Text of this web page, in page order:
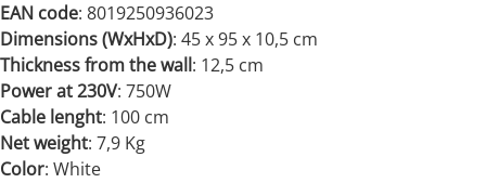
EAN code: 8019250936023
Dimensions (WxHxD): 45 x 95 x 10,5 cm
Thickness from the wall: 12,5 cm
Power at 230V: 750W
Cable lenght: 100 cm
Net weight: 7,9 Kg
Color: White